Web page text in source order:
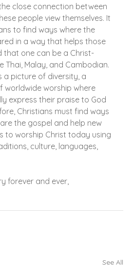
close connection between
people view themselves. It
to find ways where the
in a way that helps those
that one can be a Christ-
Thai, Malay, and Cambodian.
a picture of diversity, a
worldwide worship where
express their praise to God
Christians must find ways
the gospel and help new
to worship Christ today using
culture, languages,
forever and ever,
See All